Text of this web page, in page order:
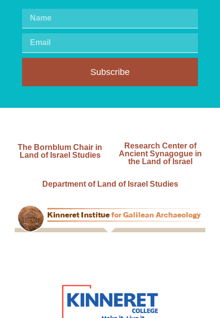
Subscribe
The Bornblum Chair in
Land of Israel Studies
Research Center of
Ancient Synagogue in
the Land of Israel
Department of Land of Israel Studies